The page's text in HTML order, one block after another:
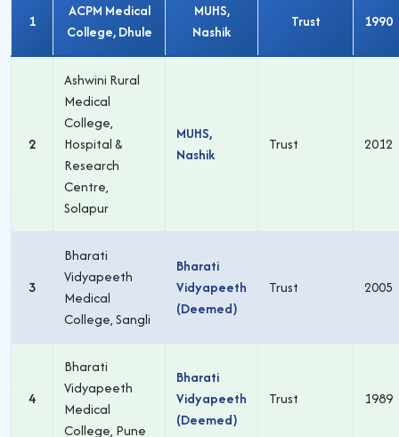
1
ACPM Medical
College, Dhule
MUHS,
Nashik
Trust 1990
2
Ashwini Rural
Medical
College,
Hospital &
Research
Centre,
Solapur
MUHS,
Nashik
Trust 2012
3
Bharati
Vidyapeeth
Medical
College, Sangli
Bharati
Vidyapeeth
(Deemed)
Trust 2005
4
Bharati
Vidyapeeth
Medical
College, Pune
Bharati
Vidyapeeth
(Deemed)
Trust 1989